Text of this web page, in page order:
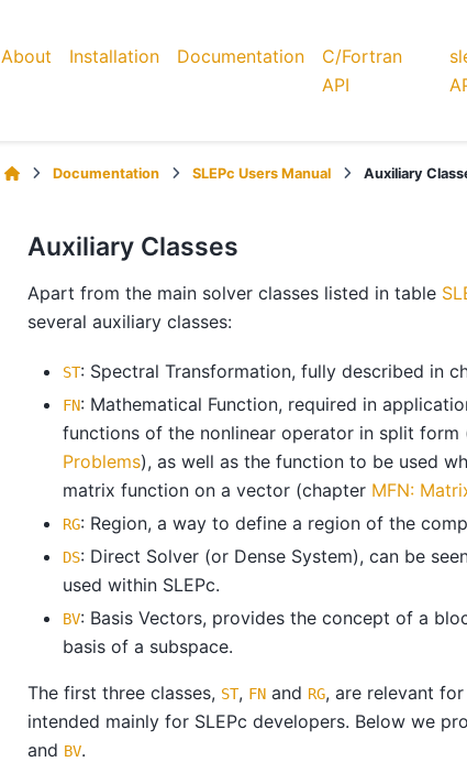
About Installation Documentation
C/Fortran
API
Documentation SLEPc Users Manual Auxiliary
Auxiliary Classes
Apart from the main solver classes listed in table
several auxiliary classes:
ST: Spectral Transformation, fully described in
FN: Mathematical Function, required in
functions of the nonlinear operator in split form
Problems), as well as the function to be used
matrix function on a vector (chapter MFN:
RG: Region, a way to define a region of the
DS: Direct Solver (or Dense System), can be
used within SLEPc.
BV: Basis Vectors, provides the concept of a
basis of a subspace.
The first three classes, ST, FN and RG, are relevant
intended mainly for SLEPc developers. Below we
and BV.